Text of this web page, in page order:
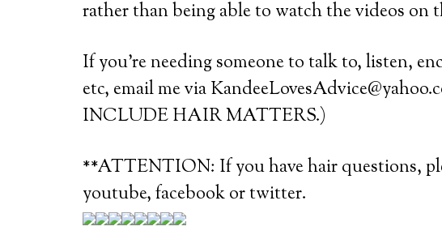
rather than being able to watch the videos on
If you’re needing someone to talk to, listen,
etc, email me via
INCLUDE HAIR MATTERS.)
**ATTENTION: If you have hair questions,
youtube, facebook or twitter.